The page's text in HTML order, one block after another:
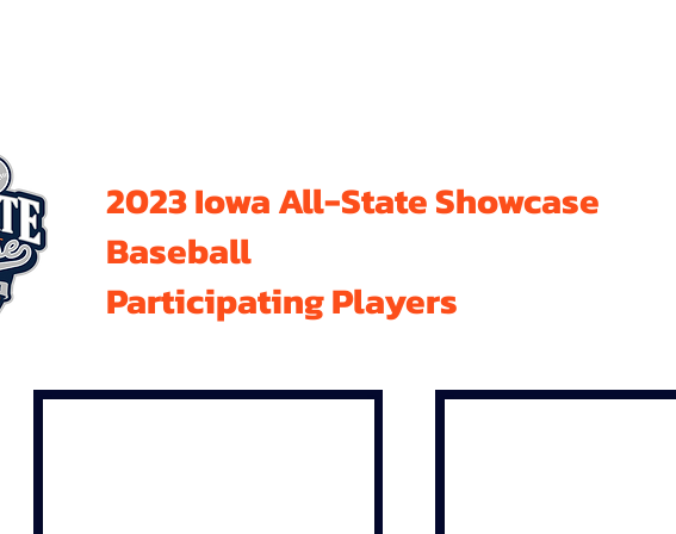
2023 Iowa All-State Showcase
Baseball
Participating Players